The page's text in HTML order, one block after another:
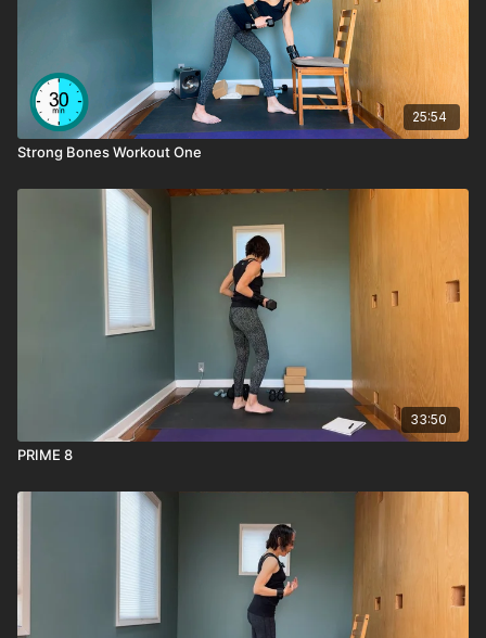
SAVE it as a favorite.
about this class? Reach out through the
chat box.
→ Want to see
MORE classes like this? Reach out through
the chat box.
25:54
Strong Bones Workout One
33:50
PRIME 8